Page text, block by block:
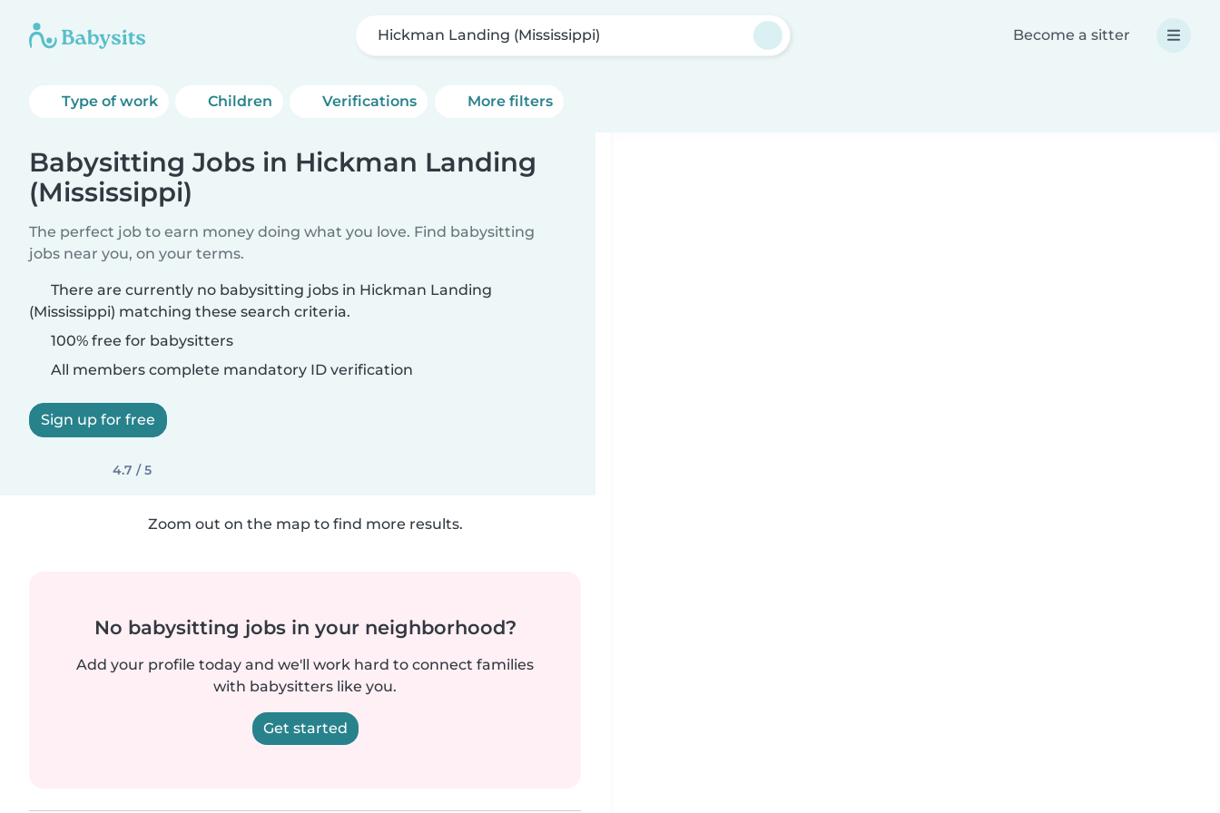
Hickman Landing (Mississippi) Become a sitter
Type of work Children Verifications More filters
Babysitting Jobs in Hickman Landing
(Mississippi)
The perfect job to earn money doing what you love. Find babysitting
jobs near you, on your terms.
There are currently no babysitting jobs in Hickman Landing
(Mississippi) matching these search criteria.
100% free for babysitters
All members complete mandatory ID verification
Sign up for free
4.7 / 5
Zoom out on the map to find more results.
No babysitting jobs in your neighborhood?
Add your profile today and we'll work hard to connect families
with babysitters like you.
Get started